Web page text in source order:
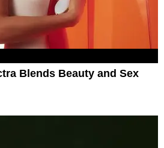
Blends Beauty and Sex